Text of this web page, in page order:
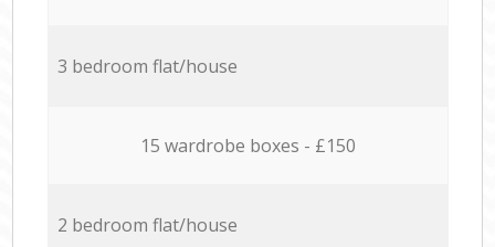
3 bedroom flat/house
15 wardrobe boxes - £150
2 bedroom flat/house